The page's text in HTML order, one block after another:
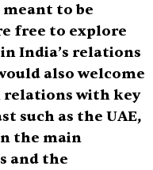
meant to be
free to explore
India’s relations
also welcome
relations with key
such as the UAE,
the main
and the